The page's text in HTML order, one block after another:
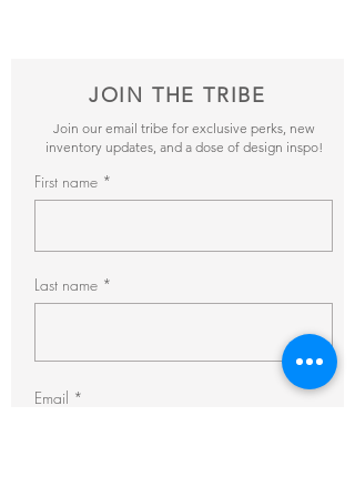
JOIN THE TRIBE
Join our email tribe for exclusive perks, new
inventory updates, and a dose of design inspo!
First name
Last name
Email